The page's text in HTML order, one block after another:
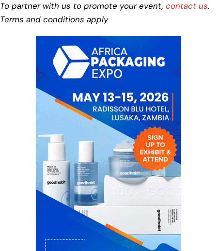
To partner with us to promote your event, contact us.
Terms and conditions apply